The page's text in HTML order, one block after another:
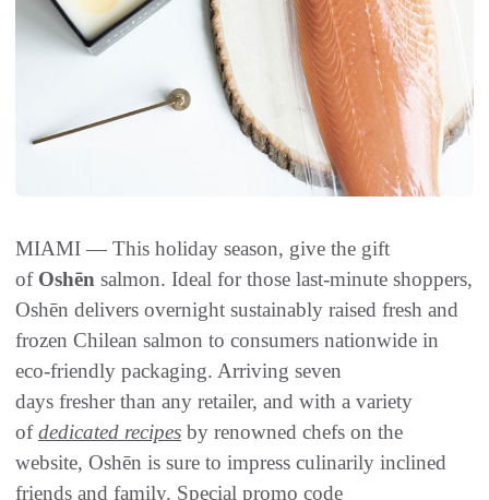
MIAMI — This holiday season, give the gift
of Oshēn salmon. Ideal for those last-minute shoppers,
Oshēn delivers overnight sustainably raised fresh and
frozen Chilean salmon to consumers nationwide in
eco-friendly packaging. Arriving seven
days fresher than any retailer, and with a variety
ofdedicated recipes by renowned chefs on the
website, Oshēn is sure to impress culinarily inclined
friends and family. Special promo code